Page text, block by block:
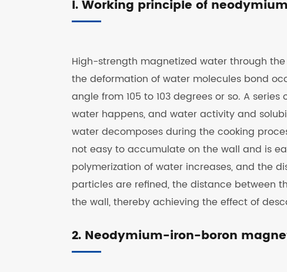
I. Working principle of
High-strength magnetized water through
the deformation of water molecules bond
angle from 105 to 103 degrees or so. A
water happens, and water activity and
water decomposes during the cooking
not easy to accumulate on the wall and is
polymerization of water increases, and the
particles are refined, the distance between
the wall, thereby achieving the effect of
2. Neodymium-iron-boron